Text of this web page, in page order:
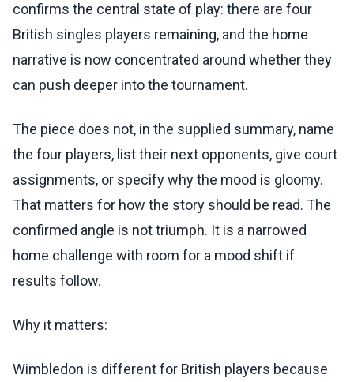
confirms the central state of play: there are four
British singles players remaining, and the home
narrative is now concentrated around whether they
can push deeper into the tournament.
The piece does not, in the supplied summary, name
the four players, list their next opponents, give court
assignments, or specify why the mood is gloomy.
That matters for how the story should be read. The
confirmed angle is not triumph. It is a narrowed
home challenge with room for a mood shift if
results follow.
Why it matters:
Wimbledon is different for British players because